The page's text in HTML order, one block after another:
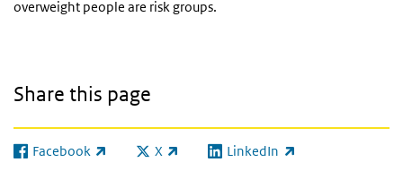
overweight people are risk groups.
Share this page
Facebook
(link is external) X
(link is external)LinkedIn
(link is external)